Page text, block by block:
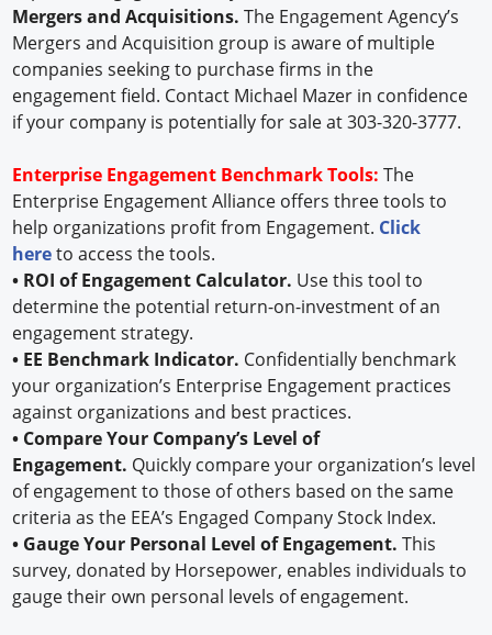
Mergers and Acquisitions.The Engagement Agency’s
Mergers and Acquisition group is aware of multiple
companies seeking to purchase firms in the
engagement field. Contact Michael Mazer in confidence
if your company is potentially for sale at 303-320-3777.
Enterprise Engagement Benchmark Tools:The
Enterprise Engagement Alliance offers three tools to
help organizations profit from Engagement. Click
hereto access the tools.
• ROI of Engagement Calculator. Use this tool to
determine the potential return-on-investment of an
engagement strategy.
• EE Benchmark Indicator. Confidentially benchmark
your organization’s Enterprise Engagement practices
against organizations and best practices.
• Compare Your Company’s Level of
Engagement. Quickly compare your organization’s level
of engagement to those of others based on the same
criteria as the EEA’s Engaged Company Stock Index.
• Gauge Your Personal Level of Engagement.This
survey, donated by Horsepower, enables individuals to
gauge their own personal levels of engagement.